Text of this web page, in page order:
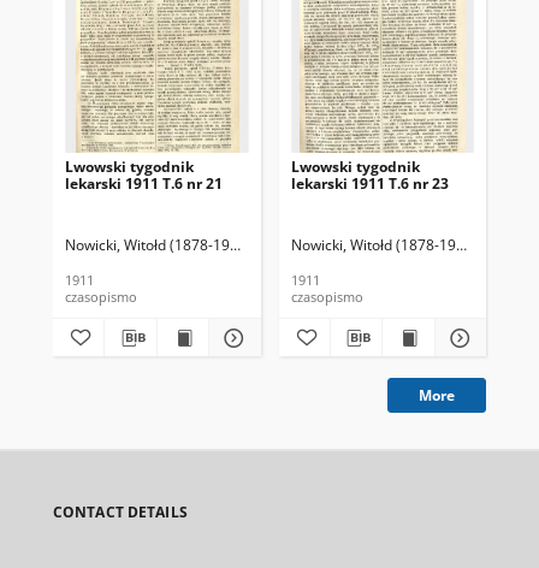
Lwowski tygodnik
lekarski 1911 T.6 nr 21
Nowicki, Witołd (1878-1941). Red.
1911
czasopismo
Lwowski tygodnik
lekarski 1911 T.6 nr 23
Nowicki, Witołd (1878-1941). Red.
1911
czasopismo
More
CONTACT DETAILS